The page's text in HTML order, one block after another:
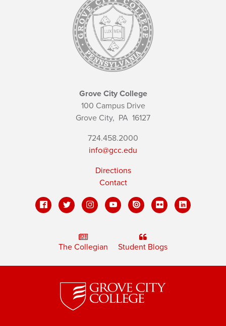
Grove City College
100 Campus Drive
Grove City, PA 16127
724.458.2000
info@gcc.edu
Directions
Contact
The Collegian Student Blogs